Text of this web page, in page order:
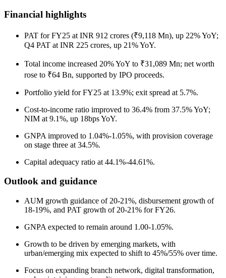
Financial highlights
PAT for FY25 at INR 912 crores (₹9,118 Mn), up 22% YoY;
Q4 PAT at INR 225 crores, up 21% YoY.
Total income increased 20% YoY to ₹31,089 Mn; net worth
rose to ₹64 Bn, supported by IPO proceeds.
Portfolio yield for FY25 at 13.9%; exit spread at 5.7%.
Cost-to-income ratio improved to 36.4% from 37.5% YoY;
NIM at 9.1%, up 18bps YoY.
GNPA improved to 1.04%-1.05%, with provision coverage
on stage three at 34.5%.
Capital adequacy ratio at 44.1%-44.61%.
Outlook and guidance
AUM growth guidance of 20-21%, disbursement growth of
18-19%, and PAT growth of 20-21% for FY26.
GNPA expected to remain around 1.00-1.05%.
Growth to be driven by emerging markets, with
urban/emerging mix expected to shift to 45%/55% over time.
Focus on expanding branch network, digital transformation,